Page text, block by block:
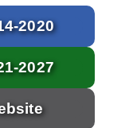
2020
2027